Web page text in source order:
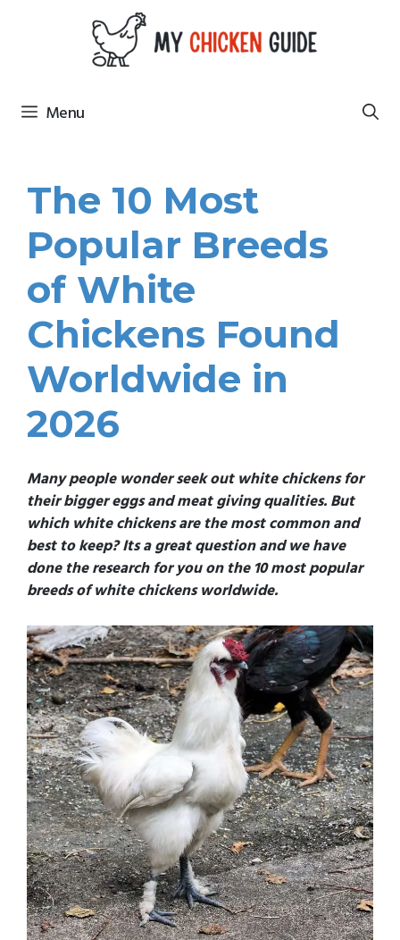
Menu
The 10 Most
Popular Breeds
of White
Chickens Found
Worldwide in
2026
Many people wonder seek out white chickens for
their bigger eggs and meat giving qualities. But
which white chickens are the most common and
best to keep? Its a great question and we have
done the research for you on the 10 most popular
breeds of white chickens worldwide.